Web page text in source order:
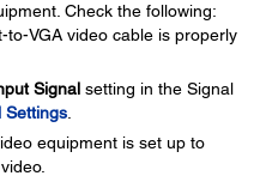
Check the following:
VGA video cable is properly
Signal setting in the Signal
Settings
equipment is set up to